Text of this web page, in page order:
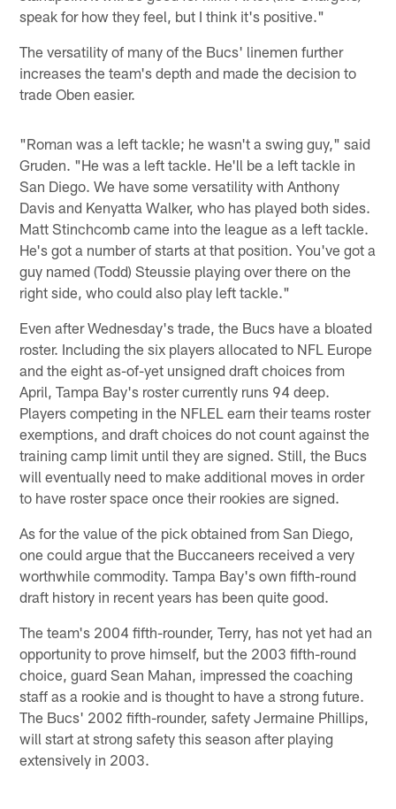
speak for how they feel, but I think it's positive."
The versatility of many of the Bucs' linemen further
increases the team's depth and made the decision to
trade Oben easier.
"Roman was a left tackle; he wasn't a swing guy," said
Gruden. "He was a left tackle. He'll be a left tackle in
San Diego. We have some versatility with Anthony
Davis and Kenyatta Walker, who has played both sides.
Matt Stinchcomb came into the league as a left tackle.
He's got a number of starts at that position. You've got a
guy named (Todd) Steussie playing over there on the
right side, who could also play left tackle."
Even after Wednesday's trade, the Bucs have a bloated
roster. Including the six players allocated to NFL Europe
and the eight as-of-yet unsigned draft choices from
April, Tampa Bay's roster currently runs 94 deep.
Players competing in the NFLEL earn their teams roster
exemptions, and draft choices do not count against the
training camp limit until they are signed. Still, the Bucs
will eventually need to make additional moves in order
to have roster space once their rookies are signed.
As for the value of the pick obtained from San Diego,
one could argue that the Buccaneers received a very
worthwhile commodity. Tampa Bay's own fifth-round
draft history in recent years has been quite good.
The team's 2004 fifth-rounder, Terry, has not yet had an
opportunity to prove himself, but the 2003 fifth-round
choice, guard Sean Mahan, impressed the coaching
staff as a rookie and is thought to have a strong future.
The Bucs' 2002 fifth-rounder, safety Jermaine Phillips,
will start at strong safety this season after playing
extensively in 2003.